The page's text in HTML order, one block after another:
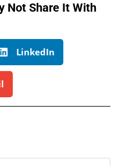
Not Share It With
LinkedIn